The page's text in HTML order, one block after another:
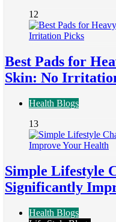
12
Best Pads for
Skin: No
Health Blogs
13
Simple Lifestyle
Significantly
Health Blogs